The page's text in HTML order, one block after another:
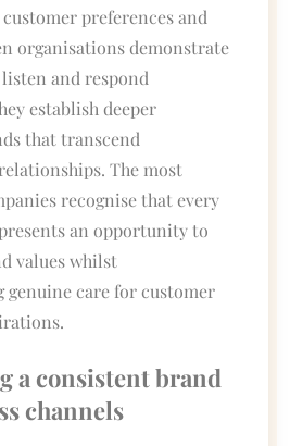
preferences and
organisations demonstrate
and respond
establish deeper
that transcend
The most
recognise that every
an opportunity to
values whilst
genuine care for customer
a consistent brand
channels